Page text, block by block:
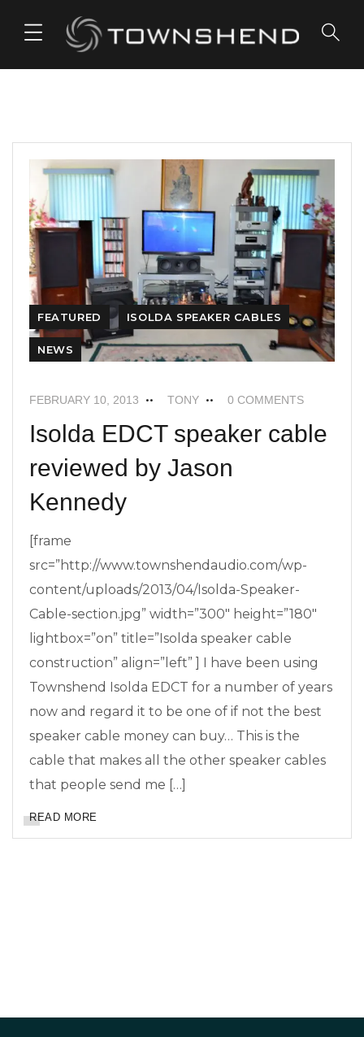
t
FEATURED ISOLDA SPEAKER CABLES
NEWS
FEBRUARY 10, 2013 TONY 0 COMMENTS
Isolda EDCT speaker cable
reviewed by Jason
Kennedy
[frame
src=”http://www.townshendaudio.com/wp-
content/uploads/2013/04/Isolda-Speaker-
Cable-section.jpg” width=”300″ height=”180″
lightbox=”on” title=”Isolda speaker cable
construction” align=”left” ] I have been using
Townshend Isolda EDCT for a number of years
now and regard it to be one of if not the best
speaker cable money can buy… This is the
cable that makes all the other speaker cables
that people send me […]
READ MORE